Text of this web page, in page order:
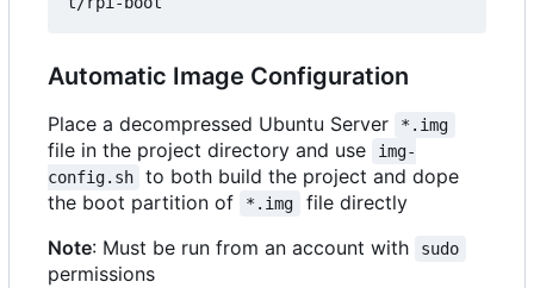
Automatic Image Configuration
Place a decompressed Ubuntu Server *.img
file in the project directory and use
img-
config.sh
to both build the project and dope
the boot partition of
*.img
file directly
Note: Must be run from an account with sudo
permissions